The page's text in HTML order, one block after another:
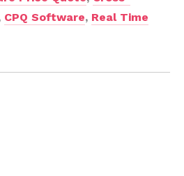
CPQ Software, Real Time